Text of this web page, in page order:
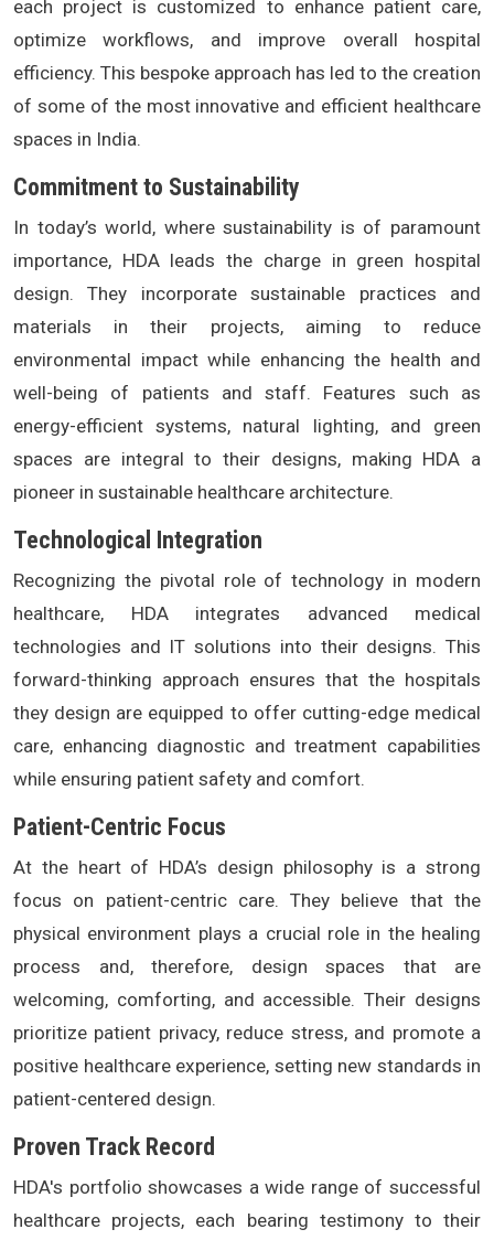
each project is customized to enhance patient care,
optimize workflows, and improve overall hospital
efficiency. This bespoke approach has led to the creation
of some of the most innovative and efficient healthcare
spaces in India.
Commitment to Sustainability
In today’s world, where sustainability is of paramount
importance, HDA leads the charge in green hospital
design. They incorporate sustainable practices and
materials in their projects, aiming to reduce
environmental impact while enhancing the health and
well-being of patients and staff. Features such as
energy-efficient systems, natural lighting, and green
spaces are integral to their designs, making HDA a
pioneer in sustainable healthcare architecture.
Technological Integration
Recognizing the pivotal role of technology in modern
healthcare, HDA integrates advanced medical
technologies and IT solutions into their designs. This
forward-thinking approach ensures that the hospitals
they design are equipped to offer cutting-edge medical
care, enhancing diagnostic and treatment capabilities
while ensuring patient safety and comfort.
Patient-Centric Focus
At the heart of HDA’s design philosophy is a strong
focus on patient-centric care. They believe that the
physical environment plays a crucial role in the healing
process and, therefore, design spaces that are
welcoming, comforting, and accessible. Their designs
prioritize patient privacy, reduce stress, and promote a
positive healthcare experience, setting new standards in
patient-centered design.
Proven Track Record
HDA's portfolio showcases a wide range of successful
healthcare projects, each bearing testimony to their